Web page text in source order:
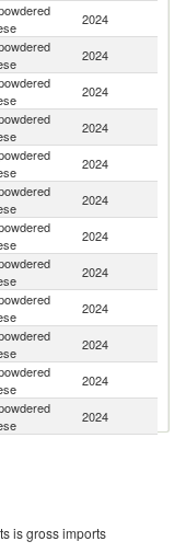
2024
2024
2024
2024
2024
2024
2024
2024
2024
2024
2024
2024
is gross imports